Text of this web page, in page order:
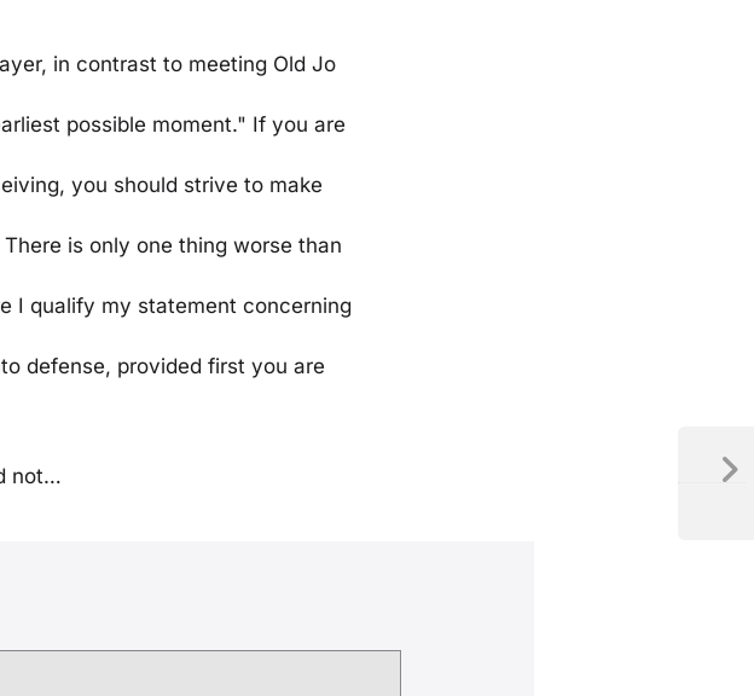
in contrast to meeting Old Jo
possible moment." If you are
you should strive to make
is only one thing worse than
I qualify my statement concerning
defense, provided first you are
not…